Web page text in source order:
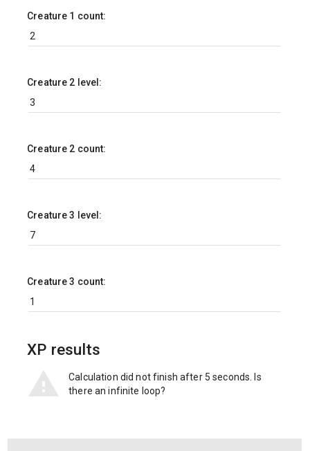
Creature 1 count:
Creature 2 level:
Creature 2 count:
Creature 3 level:
Creature 3 count:
XP results
Calculation did not finish after 5 seconds. Is
there an infinite loop?